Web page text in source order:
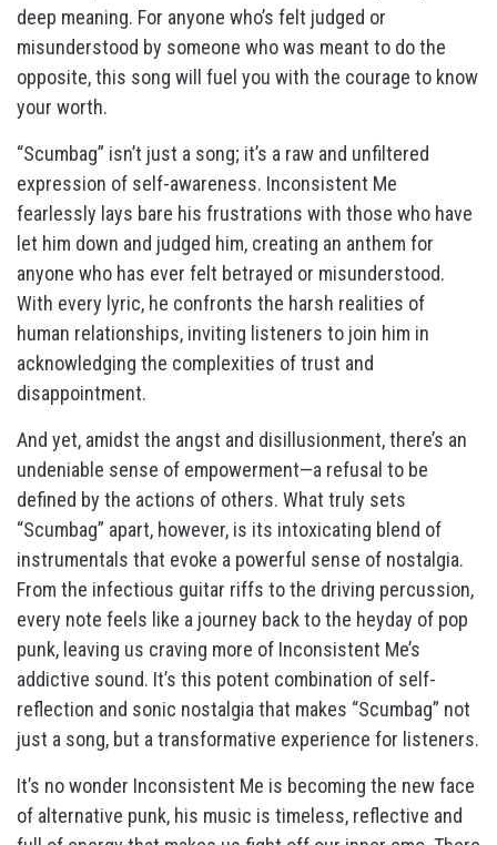
deep meaning. For anyone who’s felt judged or
misunderstood by someone who was meant to do the
opposite, this song will fuel you with the courage to know
your worth.
“Scumbag” isn’t just a song; it’s a raw and unfiltered
expression of self-awareness. Inconsistent Me
fearlessly lays bare his frustrations with those who have
let him down and judged him, creating an anthem for
anyone who has ever felt betrayed or misunderstood.
With every lyric, he confronts the harsh realities of
human relationships, inviting listeners to join him in
acknowledging the complexities of trust and
disappointment.
And yet, amidst the angst and disillusionment, there’s an
undeniable sense of empowerment—a refusal to be
defined by the actions of others. What truly sets
“Scumbag” apart, however, is its intoxicating blend of
instrumentals that evoke a powerful sense of nostalgia.
From the infectious guitar riffs to the driving percussion,
every note feels like a journey back to the heyday of pop
punk, leaving us craving more of Inconsistent Me’s
addictive sound. It’s this potent combination of self-
reflection and sonic nostalgia that makes “Scumbag” not
just a song, but a transformative experience for listeners.
It’s no wonder Inconsistent Me is becoming the new face
of alternative punk, his music is timeless, reflective and